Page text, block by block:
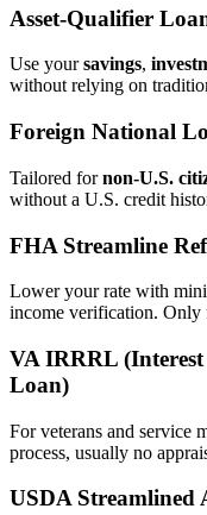
Asset‑Qualifier
Use yoursavings,
without relying on
Foreign National
Tailored fornon‑U.S.
without a U.S. credit
FHA Streamline
Lower your rate with
income verification.
VA IRRRL
Loan)
For veterans and service
process, usually no
USDA Streamlined